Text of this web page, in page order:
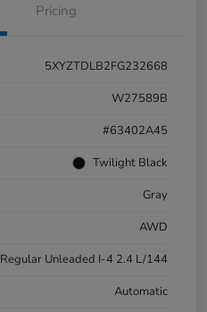
Pricing
5XYZTDLB2FG232668
W27589B
#63402A45
Twilight Black
Gray
AWD
Regular Unleaded I-4 2.4 L/144
Automatic